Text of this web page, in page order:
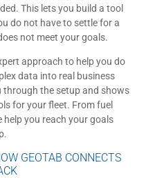
This lets you build a tool
do not have to settle for a
not meet your goals.
approach to help you do
data into real business
through the setup and shows
for your fleet. From fuel
you reach your goals
GEOTAB CONNECTS